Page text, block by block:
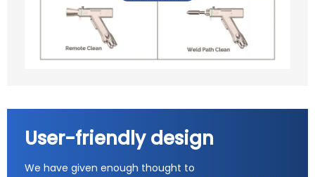
User-friendly design
We have given enough thought to